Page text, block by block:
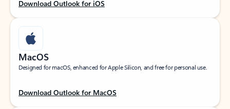
Download Outlook for iOS
MacOS
Designed for macOS, enhanced for Apple Silicon, and free for personal use.
Download Outlook for MacOS